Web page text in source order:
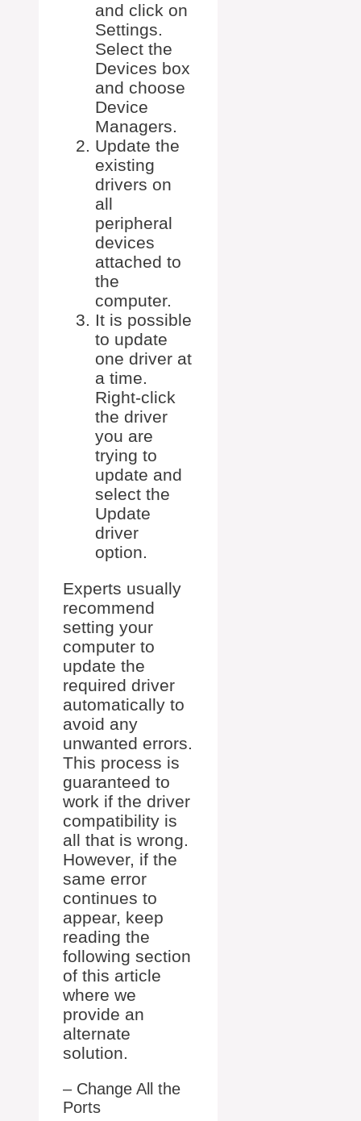
and click on
Settings.
Select the
Devices box
and choose
Device
Managers.
Update the
existing
drivers on
all
peripheral
devices
attached to
the
computer.
It is possible
to update
one driver at
a time.
Right-click
the driver
you are
trying to
update and
select the
Update
driver
option.
Experts usually
recommend
setting your
computer to
update the
required driver
automatically to
avoid any
unwanted errors.
This process is
guaranteed to
work if the driver
compatibility is
all that is wrong.
However, if the
same error
continues to
appear, keep
reading the
following section
of this article
where we
provide an
alternate
solution.
– Change All the
Ports